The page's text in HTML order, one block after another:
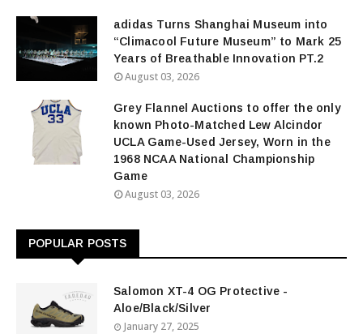
adidas Turns Shanghai Museum into
“Climacool Future Museum” to Mark 25
Years of Breathable Innovation PT.2
August 03, 2026
Grey Flannel Auctions to offer the only
known Photo-Matched Lew Alcindor
UCLA Game-Used Jersey, Worn in the
1968 NCAA National Championship
Game
August 03, 2026
POPULAR POSTS
Salomon XT-4 OG Protective -
Aloe/Black/Silver
January 27, 2025